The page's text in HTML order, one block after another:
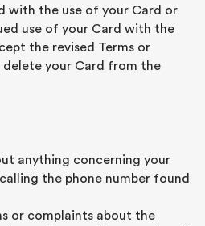
with the use of your Card or
use of your Card with the
the revised Terms or
delete your Card from the
anything concerning your
the phone number found
or complaints about the